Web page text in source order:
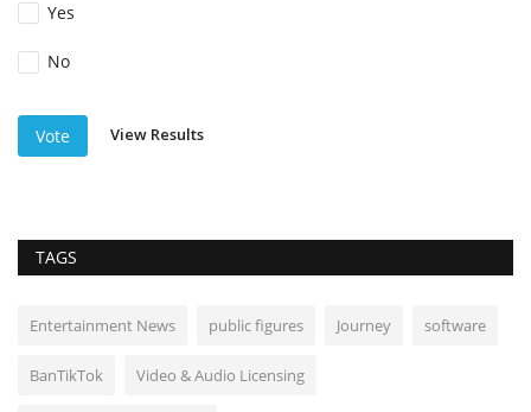
Yes
No
Vote View Results
TAGS
Entertainment News public figures Journey software
BanTikTok Video & Audio Licensing